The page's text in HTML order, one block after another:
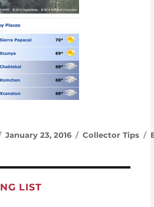
Posted on
January 23, 2016 Categories
Collector Tips
LIST